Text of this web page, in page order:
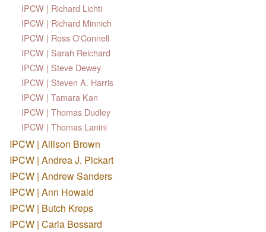
IPCW | Richard Lichti
IPCW | Richard Minnich
IPCW | Ross O'Connell
IPCW | Sarah Reichard
IPCW | Steve Dewey
IPCW | Steven A. Harris
IPCW | Tamara Kan
IPCW | Thomas Dudley
IPCW | Thomas Lanini
IPCW | Allison Brown
IPCW | Andrea J. Pickart
IPCW | Andrew Sanders
IPCW | Ann Howald
IPCW | Butch Kreps
IPCW | Carla Bossard